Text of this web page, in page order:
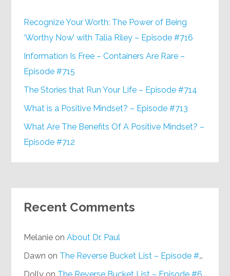
Recognize Your Worth: The Power of Being
‘Worthy Now’ with Talia Riley – Episode #716
Information Is Free – Containers Are Rare –
Episode #715
The Stories that Run Your Life – Episode #714
What is a Positive Mindset? – Episode #713
What Are The Benefits Of A Positive Mindset? –
Episode #712
Recent Comments
Melanie onAbout Dr. Paul
Dawn on The Reverse Bucket List – Episode #648
Dolly on The Reverse Bucket List – Episode #648